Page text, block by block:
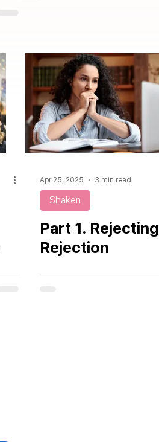
Apr 25, 2025 3 min read
Shaken
Part 1. Rejecting
Rejection